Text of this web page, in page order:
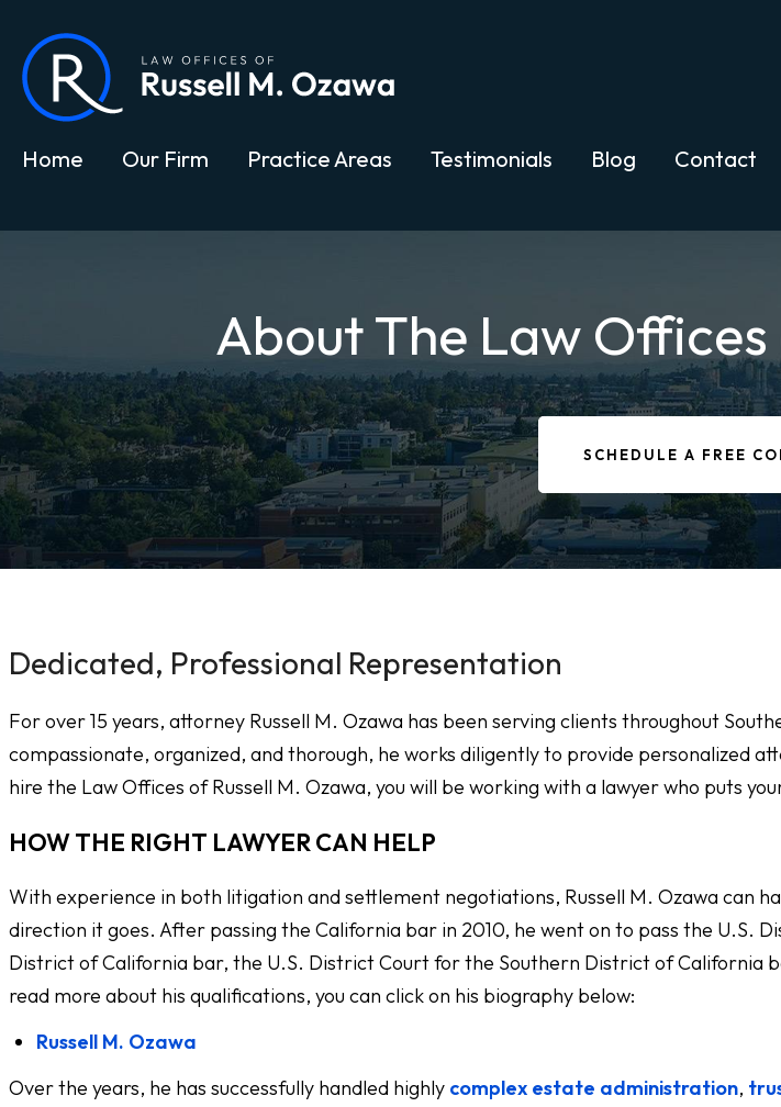
Home Our Firm Practice Areas Testimonials Blog Contact
About The Law Offices
SCHEDULE A FREE
Dedicated, Professional Representation
For over 15 years, attorney Russell M. Ozawa has been serving clients throughout
compassionate, organized, and thorough, he works diligently to provide personalized
hire the Law Offices of Russell M. Ozawa, you will be working with a lawyer who puts
HOW THE RIGHT LAWYER CAN HELP
With experience in both litigation and settlement negotiations, Russell M. Ozawa can
direction it goes. After passing the California bar in 2010, he went on to pass the U.S.
District of California bar, the U.S. District Court for the Southern District of California
read more about his qualifications, you can click on his biography below:
Russell M. Ozawa
Over the years, he has successfully handled highly complex estate administration,